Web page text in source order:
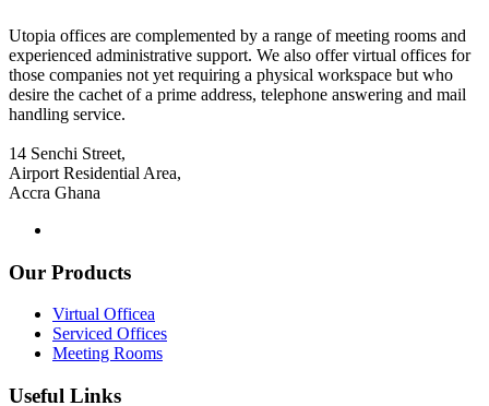
Utopia offices are complemented by a range of meeting rooms and
experienced administrative support. We also offer virtual offices for
those companies not yet requiring a physical workspace but who
desire the cachet of a prime address, telephone answering and mail
handling service.
14 Senchi Street,
Airport Residential Area,
Accra Ghana
Our Products
Virtual Officea
Serviced Offices
Meeting Rooms
Useful Links